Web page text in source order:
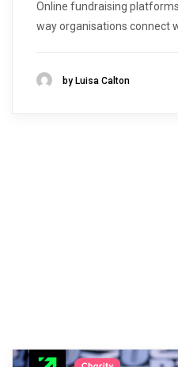
Online fundraising
way organisations connect
by Luisa Calton